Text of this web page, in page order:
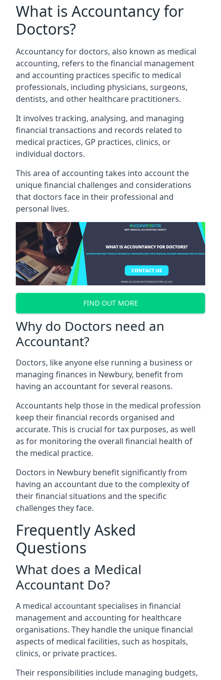
What is Accountancy for
Doctors?
Accountancy for doctors, also known as medical
accounting, refers to the financial management
and accounting practices specific to medical
professionals, including physicians, surgeons,
dentists, and other healthcare practitioners.
It involves tracking, analysing, and managing
financial transactions and records related to
medical practices, GP practices, clinics, or
individual doctors.
This area of accounting takes into account the
unique financial challenges and considerations
that doctors face in their professional and
personal lives.
FIND OUT MORE
Why do Doctors need an
Accountant?
Doctors, like anyone else running a business or
managing finances in Newbury, benefit from
having an accountant for several reasons.
Accountants help those in the medical profession
keep their financial records organised and
accurate. This is crucial for tax purposes, as well
as for monitoring the overall financial health of
the medical practice.
Doctors in Newbury benefit significantly from
having an accountant due to the complexity of
their financial situations and the specific
challenges they face.
Frequently Asked
Questions
What does a Medical
Accountant Do?
A medical accountant specialises in financial
management and accounting for healthcare
organisations. They handle the unique financial
aspects of medical facilities, such as hospitals,
clinics, or private practices.
Their responsibilities include managing budgets,